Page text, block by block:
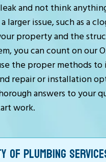
and not think
larger issue, such as a
property and the
you can count on our
the proper methods
repair or installation
answers to your
work.
OF PLUMBING